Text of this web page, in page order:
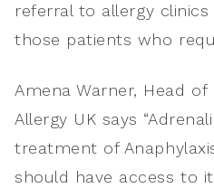
referral to allergy
those patients who
Amena Warner, Head of
Allergy UK says
treatment of
should have access to